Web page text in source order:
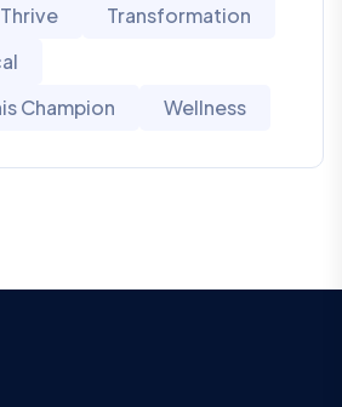
Thrive
Transformation
Champion
Wellness